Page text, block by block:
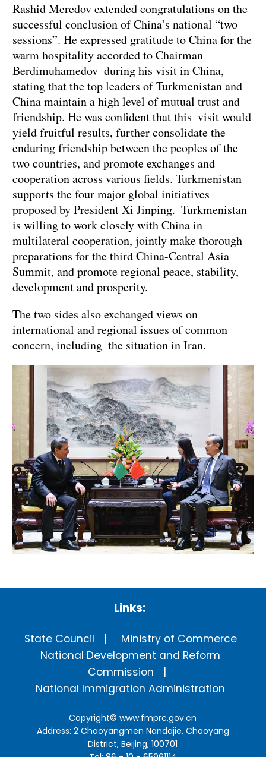
Rashid Meredov extended congratulations on the
successful conclusion of China’s national “two
sessions”. He expressed gratitude to China for the
warm hospitality accorded to Chairman
Berdimuhamedov during his visit in China,
stating that the top leaders of Turkmenistan and
China maintain a high level of mutual trust and
friendship. He was confident that this visit would
yield fruitful results, further consolidate the
enduring friendship between the peoples of the
two countries, and promote exchanges and
cooperation across various fields. Turkmenistan
supports the four major global initiatives
proposed by President Xi Jinping. Turkmenistan
is willing to work closely with China in
multilateral cooperation, jointly make thorough
preparations for the third China-Central Asia
Summit, and promote regional peace, stability,
development and prosperity.
The two sides also exchanged views on
international and regional issues of common
concern, including the situation in Iran.
Links:
State Council
Ministry of Commerce
National Development and Reform
Commission
National Immigration Administration
Copyright©www.fmprc.gov.cn
Address: 2 Chaoyangmen Nandajie, Chaoyang
District, Beijing, 100701